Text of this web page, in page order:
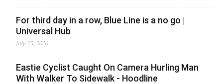
For third day in a row, Blue Line is a no go |
Universal Hub
July 25, 2026
Eastie Cyclist Caught On Camera Hurling Man
With Walker To Sidewalk - Hoodline